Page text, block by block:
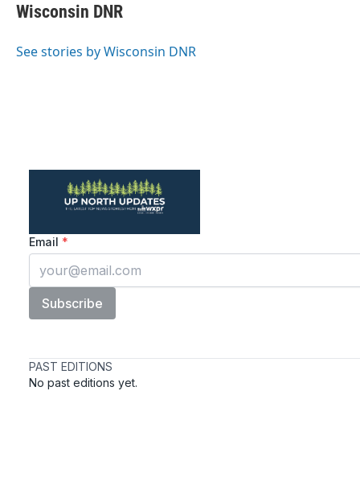
Wisconsin DNR
See stories by Wisconsin DNR